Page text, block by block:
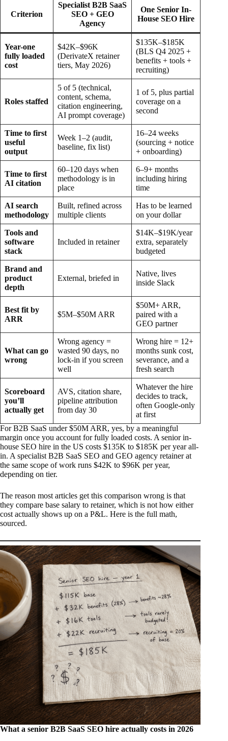
Criterion
Specialist B2B SaaS
SEO + GEO
Agency
One Senior In-
House SEO Hire
Year-one
fully loaded
cost
$42K–$96K
(DerivateX retainer
tiers, May 2026)
$135K–$185K
(BLS Q4 2025 +
benefits + tools +
recruiting)
Roles staffed
5 of 5 (technical,
content, schema,
citation engineering,
AI prompt coverage)
1 of 5, plus partial
coverage on a
second
Time to first
useful
output
Week 1–2 (audit,
baseline, fix list)
16–24 weeks
(sourcing + notice
+ onboarding)
Time to first
AI citation
60–120 days when
methodology is in
place
6–9+ months
including hiring
time
AI search
methodology
Built, refined across
multiple clients
Has to be learned
on your dollar
Tools and
software
stack
Included in retainer
$14K–$19K/year
extra, separately
budgeted
Brand and
product
depth
External, briefed in
Native, lives
inside Slack
Best fit by
ARR
$5M–$50M ARR
$50M+ ARR,
paired with a
GEO partner
What can go
wrong
Wrong agency =
wasted 90 days, no
lock-in if you screen
well
Wrong hire = 12+
months sunk cost,
severance, and a
fresh search
Scoreboard
you’ll
actually get
AVS, citation share,
pipeline attribution
from day 30
Whatever the hire
decides to track,
often Google-only
at first
For B2B SaaS under $50M ARR, yes, by a meaningful
margin once you account for fully loaded costs. A senior in-
house SEO hire in the US costs $135K to $185K per year all-
in. A specialist B2B SaaS SEO and GEO agency retainer at
the same scope of work runs $42K to $96K per year,
depending on tier.
The reason most articles get this comparison wrong is that
they compare base salary to retainer, which is not how either
cost actually shows up on a P&L. Here is the full math,
sourced.
What a senior B2B SaaS SEO hire actually costs in 2026